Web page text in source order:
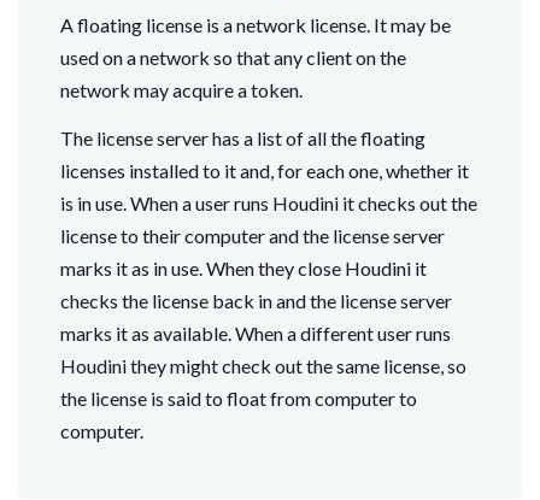
A floating license is a network license. It may be
used on a network so that any client on the
network may acquire a token.
The license server has a list of all the floating
licenses installed to it and, for each one, whether it
is in use. When a user runs Houdini it checks out the
license to their computer and the license server
marks it as in use. When they close Houdini it
checks the license back in and the license server
marks it as available. When a different user runs
Houdini they might check out the same license, so
the license is said to float from computer to
computer.